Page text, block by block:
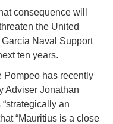
consequence will
the United
Garcia Naval Support
ten years.
Pompeo has recently
Adviser Jonathan
an
“Mauritius is a close